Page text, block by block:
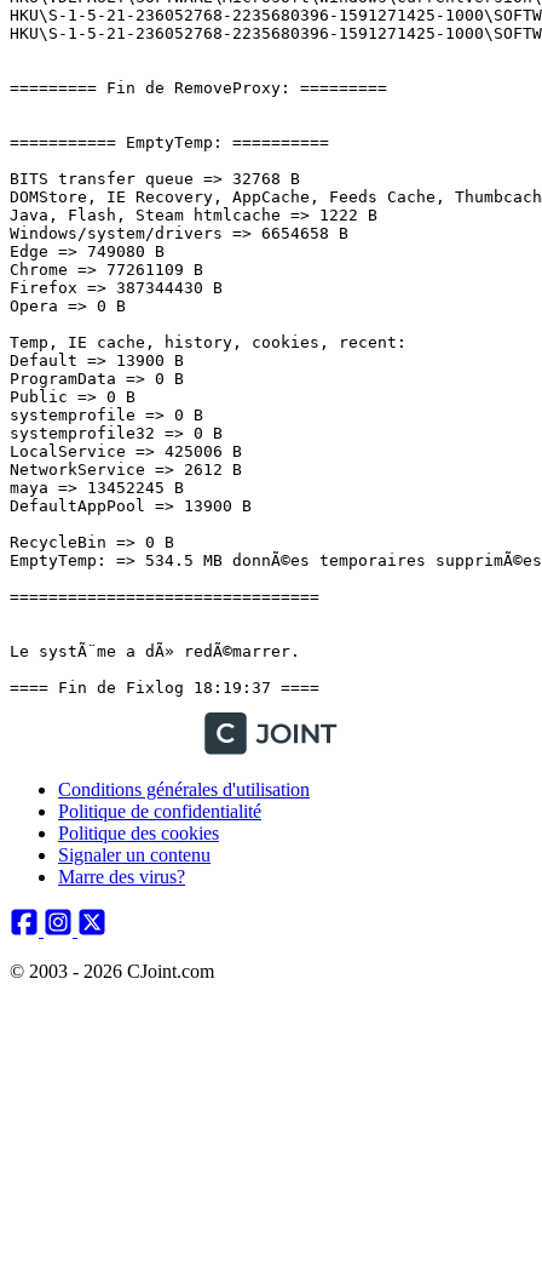
Conditions générales d'utilisation
Politique de confidentialité
Politique des cookies
Signaler un contenu
Marre des virus?
© 2003 - 2026 CJoint.com